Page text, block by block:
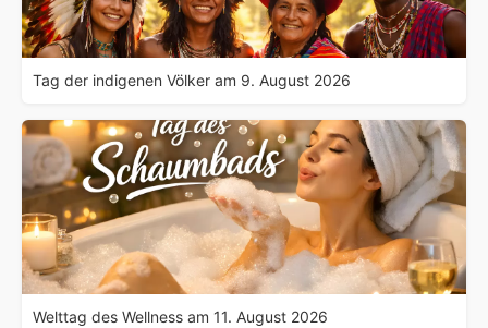
Tag der indigenen Völker am 9. August 2026
Welttag des Wellness am 11. August 2026